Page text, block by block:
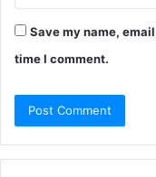
Save my name,
time I comment.